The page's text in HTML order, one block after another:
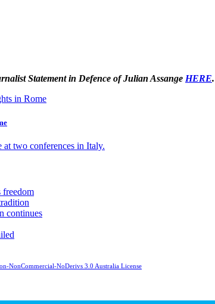
Statement in Defence of Julian Assange HERE.
two conferences in Italy.
freedom
continues
NonCommercial-NoDerivs 3.0 Australia License